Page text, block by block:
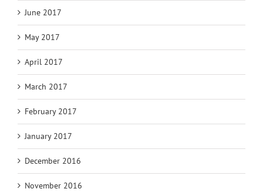
June 2017
May 2017
April 2017
March 2017
February 2017
January 2017
December 2016
November 2016